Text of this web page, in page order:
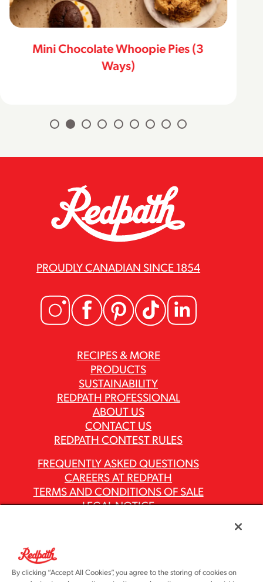
Mini Chocolate Whoopie Pies (3
Ways)
RECIPES & MORE
PRODUCTS
SUSTAINABILITY
REDPATH PROFESSIONAL
ABOUT US
CONTACT US
REDPATH CONTEST RULES
PROUDLY CANADIAN SINCE 1854
FREQUENTLY ASKED QUESTIONS
CAREERS AT REDPATH
TERMS AND CONDITIONS OF SALE
LEGAL NOTICE
ASR GROUP CODES AND POLICIES
By clicking “Accept All Cookies”, you agree to the storing of cookies on